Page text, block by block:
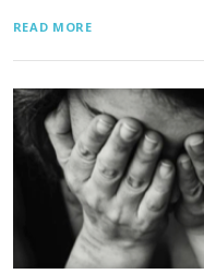
READ MORE